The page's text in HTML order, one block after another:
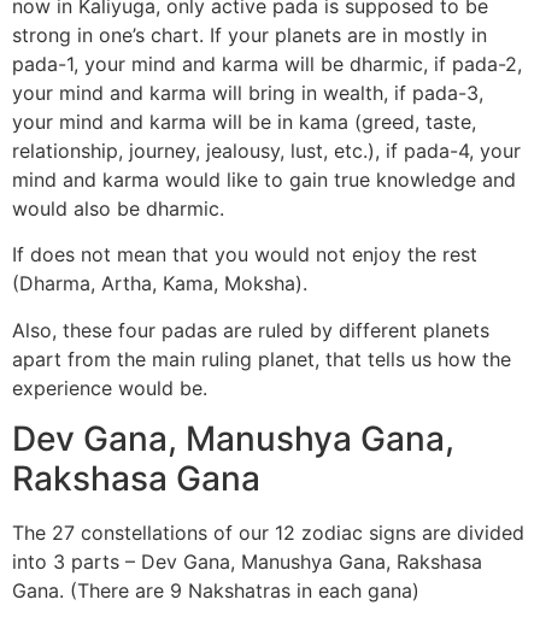
now in Kaliyuga, only active pada is supposed to be
strong in one’s chart. If your planets are in mostly in
pada-1, your mind and karma will be dharmic, if pada-2,
your mind and karma will bring in wealth, if pada-3,
your mind and karma will be in kama (greed, taste,
relationship, journey, jealousy, lust, etc.), if pada-4, your
mind and karma would like to gain true knowledge and
would also be dharmic.
If does not mean that you would not enjoy the rest
(Dharma, Artha, Kama, Moksha).
Also, these four padas are ruled by different planets
apart from the main ruling planet, that tells us how the
experience would be.
Dev Gana, Manushya Gana,
Rakshasa Gana
The 27 constellations of our 12 zodiac signs are divided
into 3 parts – Dev Gana, Manushya Gana, Rakshasa
Gana. (There are 9 Nakshatras in each gana)